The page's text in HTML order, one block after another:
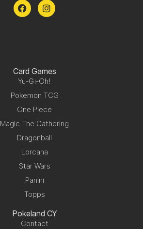
Card Games
Yu-Gi-Oh!
Pokemon TCG
One Piece
Magic The Gathering
Dragonball
Lorcana
Star Wars
Panini
Topps
Pokeland CY
Contact